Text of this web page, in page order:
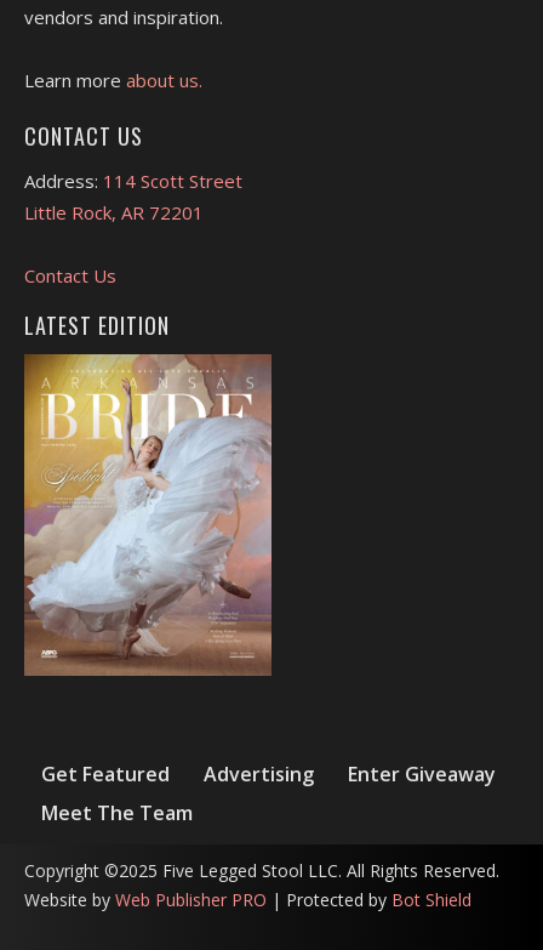
vendors and inspiration.
Learn more about us.
CONTACT US
Address: 114 Scott Street
Little Rock, AR 72201
Contact Us
LATEST EDITION
Get Featured Advertising
Enter Giveaway
Meet The Team
Copyright ©2025 Five Legged Stool LLC. All Rights Reserved.
Website by Web Publisher PRO | Protected by Bot Shield